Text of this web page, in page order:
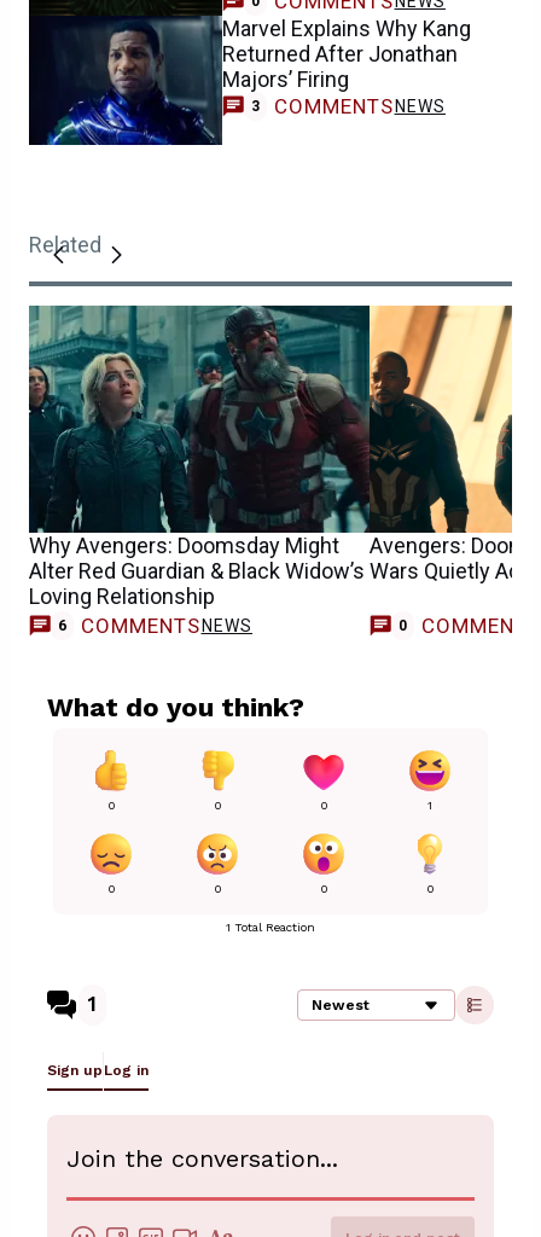
Marvel Explains Why Kang
Returned After Jonathan
Majors’ Firing
3 COMMENTS NEWS
Related
Why Avengers: Doomsday Might
Alter Red Guardian & Black Widow’s
Loving Relationship
6 COMMENTS NEWS
Avengers:
Wars Quietly
0 COMMENTS